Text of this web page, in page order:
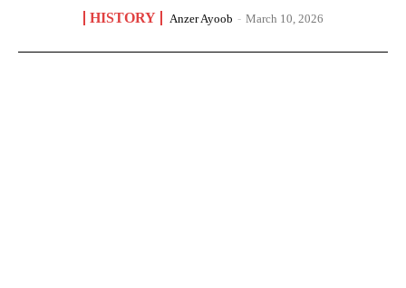
HISTORY Anzer Ayoob - March 10, 2026